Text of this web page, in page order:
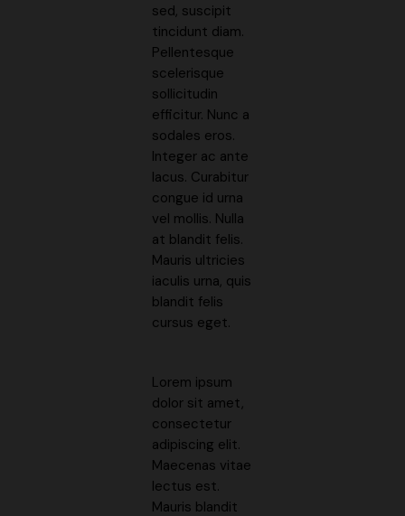
sed, suscipit
tincidunt diam.
Pellentesque
scelerisque
sollicitudin
efficitur. Nunc a
sodales eros.
Integer ac ante
lacus. Curabitur
congue id urna
vel mollis. Nulla
at blandit felis.
Mauris ultricies
iaculis urna, quis
blandit felis
cursus eget.
Lorem ipsum
dolor sit amet,
consectetur
adipiscing elit.
Maecenas vitae
lectus est.
Mauris blandit